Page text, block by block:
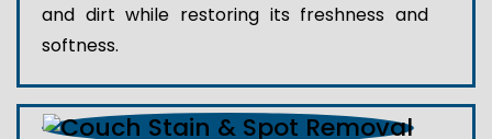
and dirt while restoring its freshness and
softness.